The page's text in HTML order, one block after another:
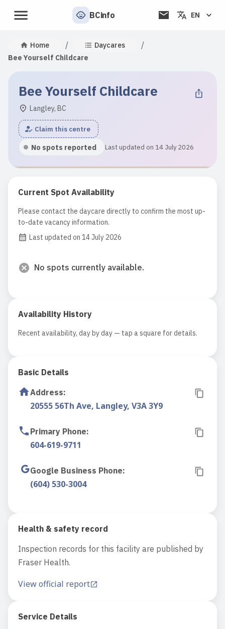
BCinfo EN
Home / Daycares /
Bee Yourself Childcare
Bee Yourself Childcare
Langley, BC
Claim this centre
No spots reported Last updated on 14 July 2026
Current Spot Availability
Please contact the daycare directly to confirm the most up-
to-date vacancy information.
Last updated on 14 July 2026
No spots currently available.
Availability History
Recent availability, day by day — tap a square for details.
Basic Details
Address:
20555 56Th Ave, Langley, V3A 3Y9
Primary Phone:
604-619-9711
Google Business Phone:
(604) 530-3004
Health & safety record
Inspection records for this facility are published by
Fraser Health.
View official report
Service Details